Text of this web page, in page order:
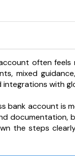
often
mixed
integrations with
bank account
the steps